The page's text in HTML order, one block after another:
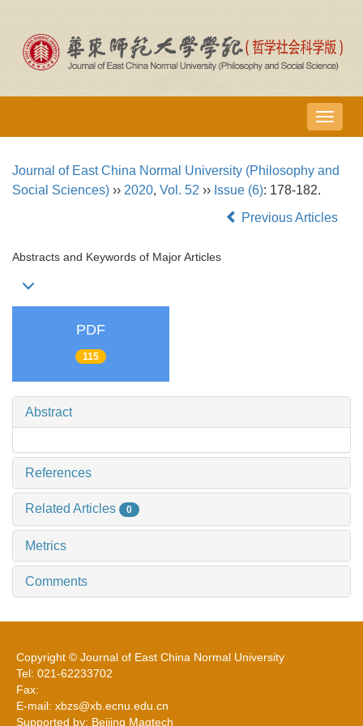
导
航
换
Journal of East China Normal University (Philosophy and
Social Sciences) ›› 2020, Vol. 52 ›› Issue (6): 178-182.
Previous Articles
Abstracts and Keywords of Major Articles
PDF
115
Abstract
References
Related Articles 0
Metrics
Comments
Copyright © Journal of East China Normal University
Tel: 021-62233702
Fax:
E-mail: xbzs@xb.ecnu.edu.cn
Supported by: Beijing Magtech